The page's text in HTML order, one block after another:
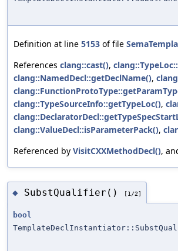
Definition at line 5153 of file
References clang::cast(),
clang::NamedDecl::getDeclName(),
clang::TypeSourceInfo::getTypeLoc(),
clang::ValueDecl::isParameterPack(),
Referenced by VisitCXXMethodDecl(),
◆ SubstQualifier() [1/2]
bool